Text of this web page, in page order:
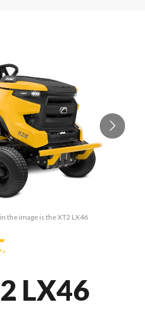
the image is the XT2 LX46
LX46